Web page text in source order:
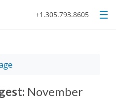
+1.305.793.8605
November